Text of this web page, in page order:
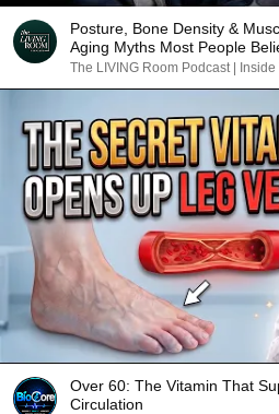
Posture, Bone Density &
Aging Myths Most People
The LIVING Room Podcast |
Over 60: The Vitamin That
Circulation